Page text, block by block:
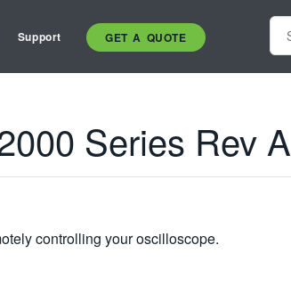
Support GET A QUOTE
Series Rev A
controlling your oscilloscope.